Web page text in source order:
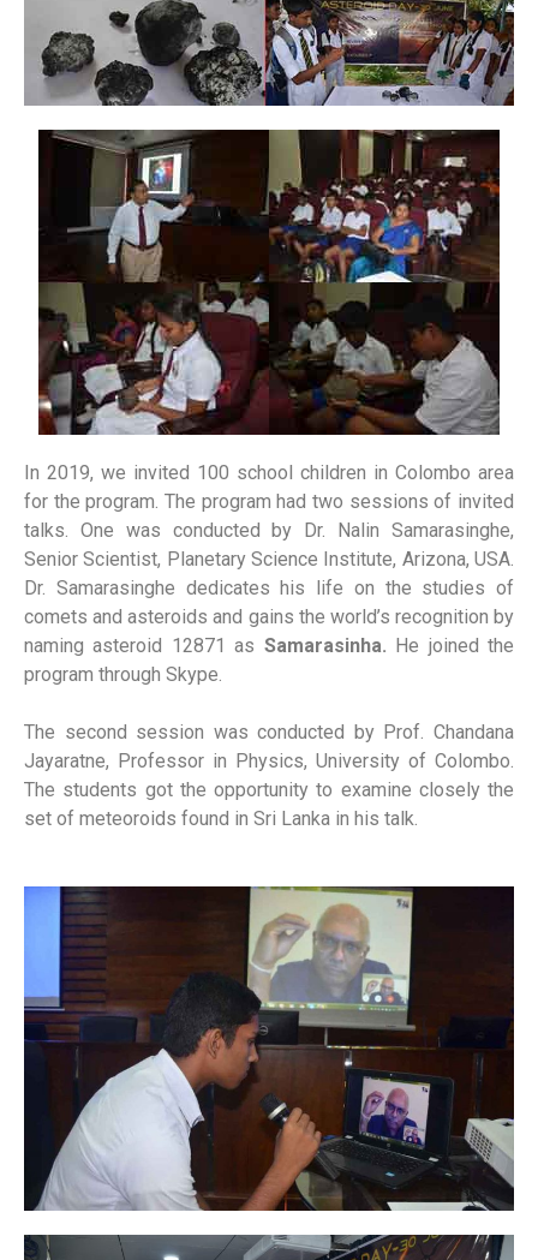
In 2019, we invited 100 school children in Colombo area
for the program. The program had two sessions of invited
talks. One was conducted by Dr. Nalin Samarasinghe,
Senior Scientist, Planetary Science Institute, Arizona, USA.
Dr. Samarasinghe dedicates his life on the studies of
comets and asteroids and gains the world’s recognition by
naming asteroid 12871 as Samarasinha. He joined the
program through Skype.
The second session was conducted by Prof. Chandana
Jayaratne, Professor in Physics, University of Colombo.
The students got the opportunity to examine closely the
set of meteoroids found in Sri Lanka in his talk.